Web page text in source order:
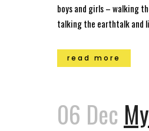
boys and girls – walking
talking the earthtalk and
read more
06 Dec